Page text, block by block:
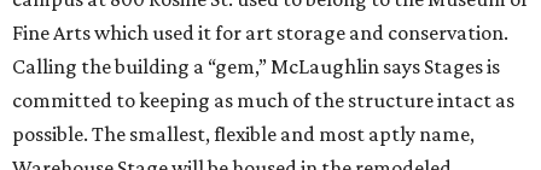
Fine Arts which used it for art storage and conservation.
Calling the building a “gem,” McLaughlin says Stages is
committed to keeping as much of the structure intact as
possible. The smallest, flexible and most aptly name,